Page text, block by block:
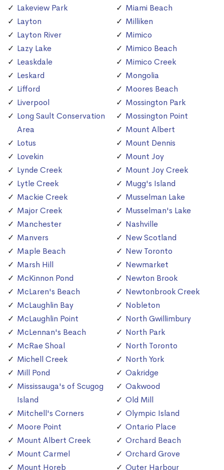
Lakeview Park
Layton
Layton River
Lazy Lake
Leaskdale
Leskard
Lifford
Liverpool
Long Sault Conservation
Area
Lotus
Lovekin
Lynde Creek
Lytle Creek
Mackie Creek
Major Creek
Manchester
Manvers
Maple Beach
Marsh Hill
McKinnon Pond
McLaren's Beach
McLaughlin Bay
McLaughlin Point
McLennan's Beach
McRae Shoal
Michell Creek
Mill Pond
Mississauga's of Scugog
Island
Mitchell's Corners
Moore Point
Mount Albert Creek
Mount Carmel
Mount Horeb
Miami Beach
Milliken
Mimico
Mimico Beach
Mimico Creek
Mongolia
Moores Beach
Mossington Park
Mossington Point
Mount Albert
Mount Dennis
Mount Joy
Mount Joy Creek
Mugg's Island
Musselman Lake
Musselman's Lake
Nashville
New Scotland
New Toronto
Newmarket
Newton Brook
Newtonbrook Creek
Nobleton
North Gwillimbury
North Park
North Toronto
North York
Oakridge
Oakwood
Old Mill
Olympic Island
Ontario Place
Orchard Beach
Orchard Grove
Outer Harbour